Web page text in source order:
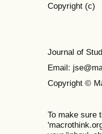
Copyright (c)
Journal of
Email:
Copyright ©
To make sure